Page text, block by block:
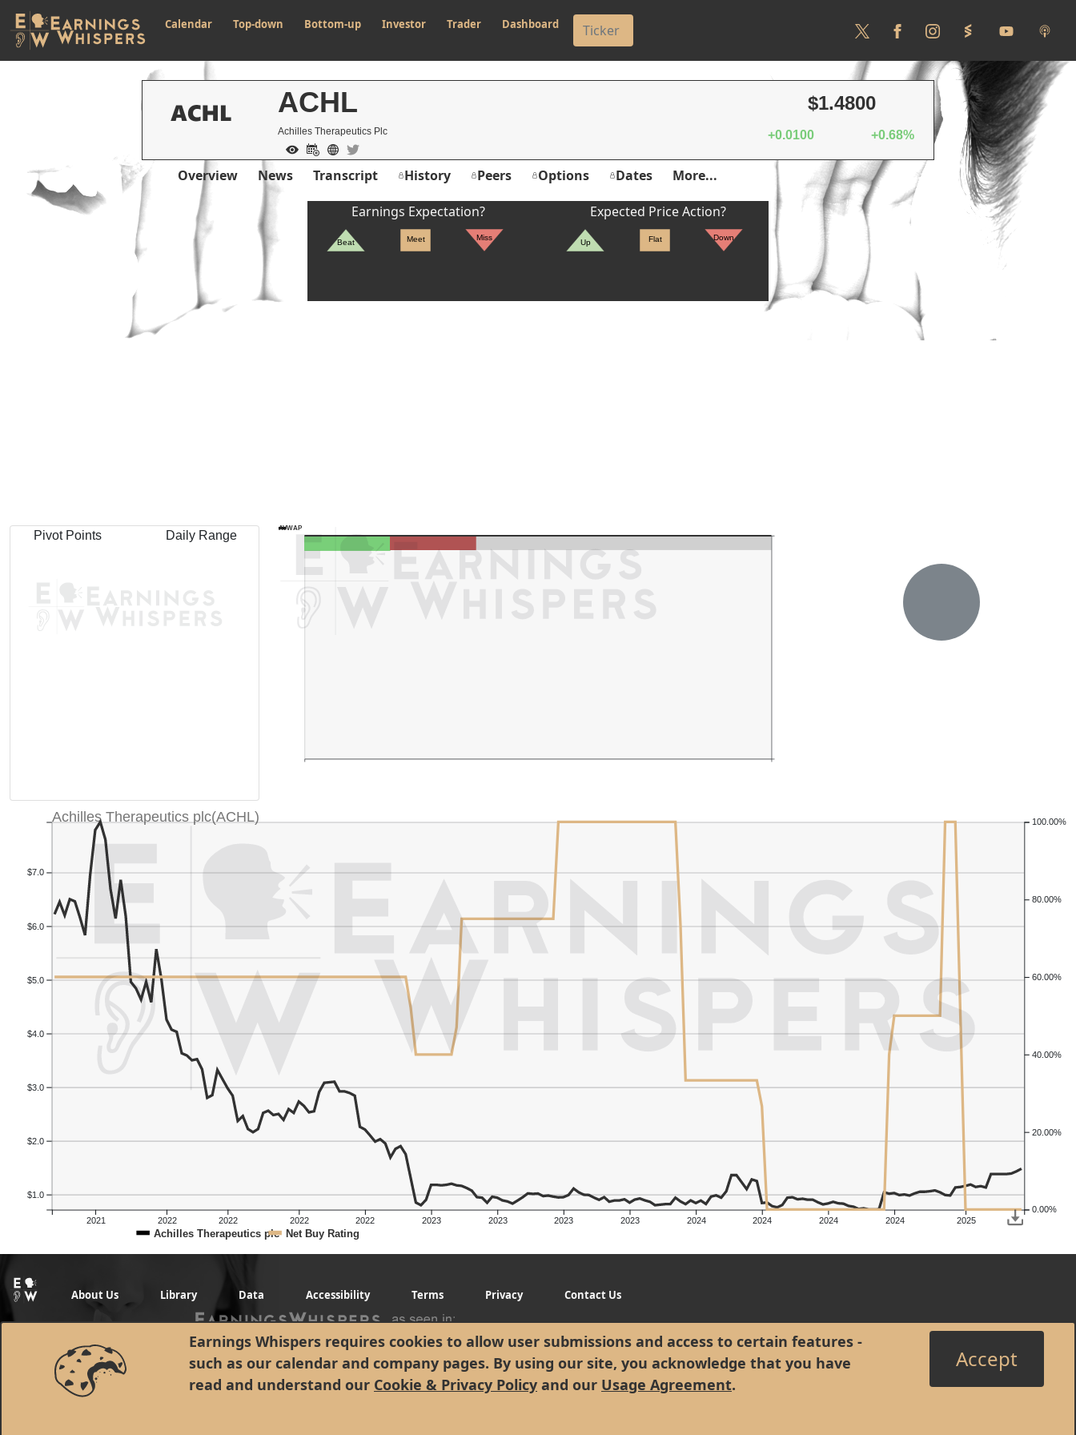
Calendar Top-down Bottom-up Investor Trader Dashboard
Earnings Whispers requires cookies to allow user submissions and access to certain features -
such as our calendar and company pages. By using our site, you acknowledge that you have
read and understand our Cookie & Privacy Policy and our Usage Agreement.
Accept
ACHL
Achilles Therapeutics Plc
$1.4800
+0.0100 +0.68%
Overview News Transcript History Peers Options Dates More...
Earnings Expectation?
Beat Meet Miss
Expected Price Action?
Up Flat Down
Pivot Points Daily Range
AVWAP
2021 2022 2022 2022 2022 2023 2023 2023 2023 2024 2024 2024 2024 2025
$1.0
$2.0
$3.0
$4.0
$5.0
$6.0
$7.0
0.00%
20.00%
40.00%
60.00%
80.00%
100.00%
Achilles Therapeutics plc(ACHL)
Achilles Therapeutics plc Net Buy Rating
About Us Library Data Accessibility Terms Privacy Contact Us